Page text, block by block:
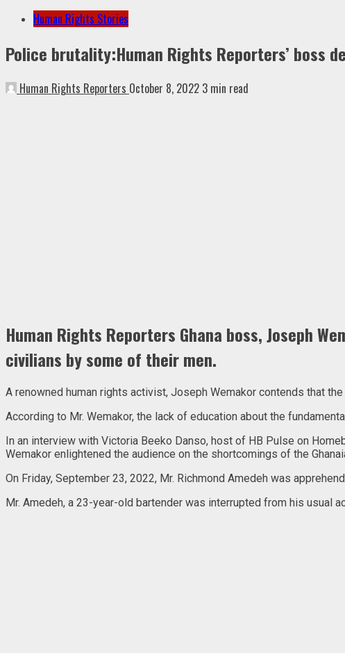
Human Rights Stories
Police brutality:Human Rights Reporters’ boss
Human Rights Reporters October 8, 2022 3 min read
Human Rights Reporters Ghana boss, Joseph
civilians by some of their men.
A renowned human rights activist, Joseph Wemakor contends that
According to Mr. Wemakor, the lack of education about the
In an interview with Victoria Beeko Danso, host of HB Pulse on
Wemakor enlightened the audience on the shortcomings of the
On Friday, September 23, 2022, Mr. Richmond Amedeh was
Mr. Amedeh, a 23-year-old bartender was interrupted from his usual